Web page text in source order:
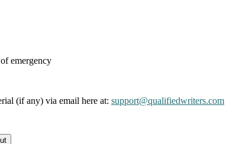
emergency
(if any) via email here at: support@qualifiedwriters.com